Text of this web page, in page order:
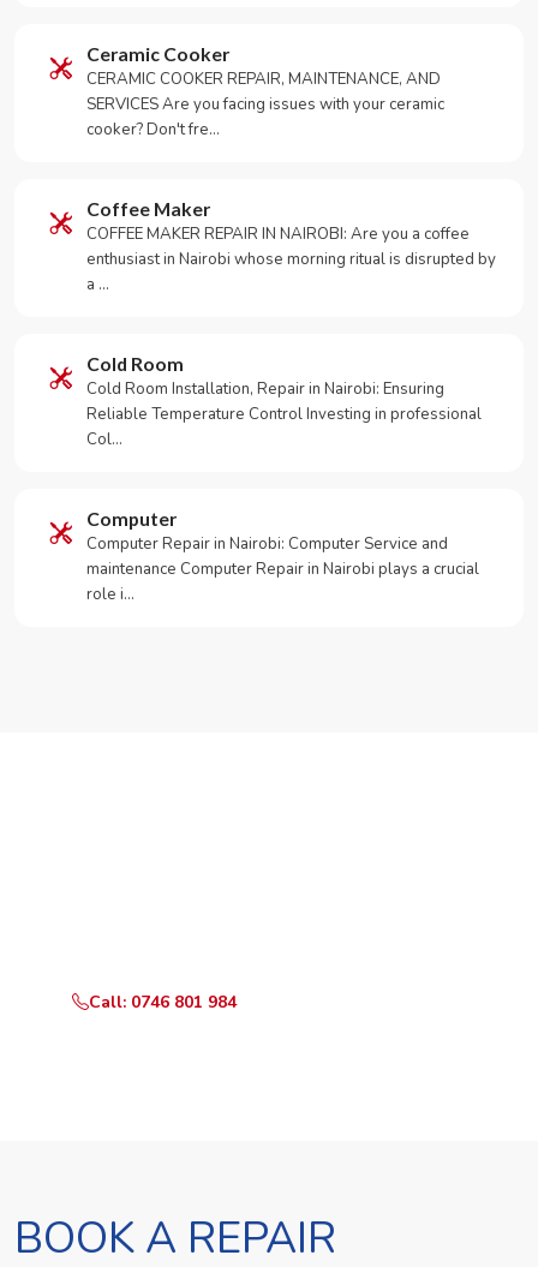
Ceramic Cooker
CERAMIC COOKER REPAIR, MAINTENANCE, AND
SERVICES Are you facing issues with your ceramic
cooker? Don't fre…
Coffee Maker
COFFEE MAKER REPAIR IN NAIROBI: Are you a coffee
enthusiast in Nairobi whose morning ritual is disrupted by
a …
Cold Room
Cold Room Installation, Repair in Nairobi: Ensuring
Reliable Temperature Control Investing in professional
Col…
Computer
Computer Repair in Nairobi: Computer Service and
maintenance Computer Repair in Nairobi plays a crucial
role i…
Call: 0746 801 984
BOOK A REPAIR